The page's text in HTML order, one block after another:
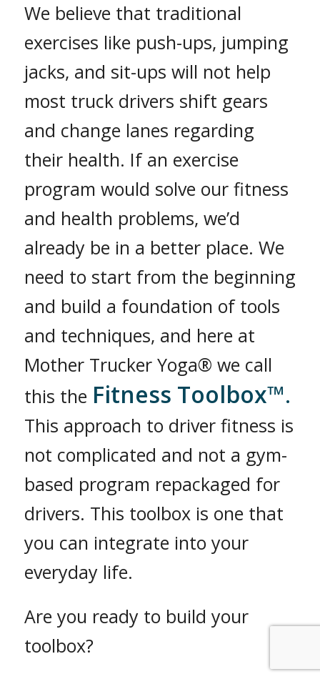
We believe that traditional
exercises like push-ups, jumping
jacks, and sit-ups will not help
most truck drivers shift gears
and change lanes regarding
their health. If an exercise
program would solve our fitness
and health problems, we’d
already be in a better place. We
need to start from the beginning
and build a foundation of tools
and techniques, and here at
Mother Trucker Yoga® we call
this the Fitness Toolbox™.
This approach to driver fitness is
not complicated and not a gym-
based program repackaged for
drivers. This toolbox is one that
you can integrate into your
everyday life.
Are you ready to build your
toolbox?